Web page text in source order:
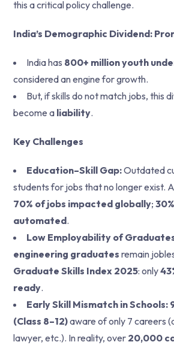
this a critical policy challenge.
India’s Demographic Dividend:
India has 800+ million youth
considered an engine for growth.
But, if skills do not match jobs, this
become a liability.
Key Challenges
Education–Skill Gap:Outdated
students for jobs that no longer exist.
70% of jobs impacted globally;
automated.
Low Employability of
engineering graduates remain
Graduate Skills Index 2025: only
ready.
Early Skill Mismatch in Schools:
(Class 8–12)aware of only 7 careers
lawyer, etc.). In reality, over 20,000